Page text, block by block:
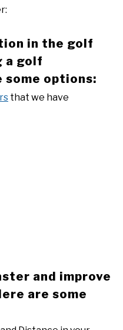
in the golf
a golf
options:
that we have
and improve
are some